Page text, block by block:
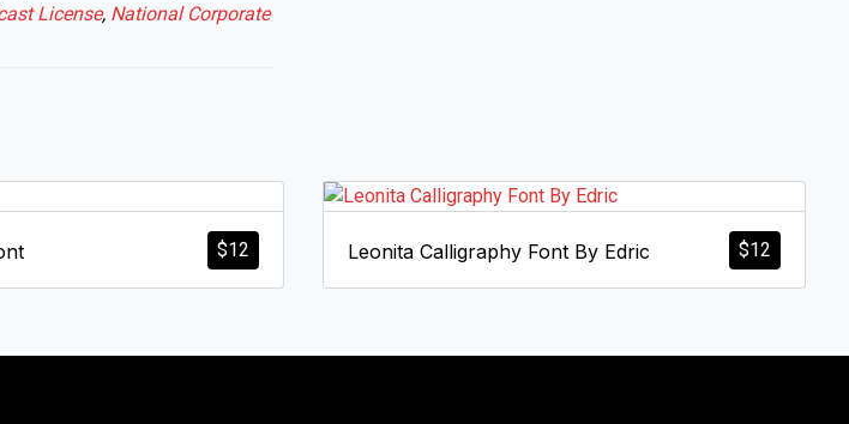
License, National Corporate
$12 $12
Leonita Calligraphy Font By Edric